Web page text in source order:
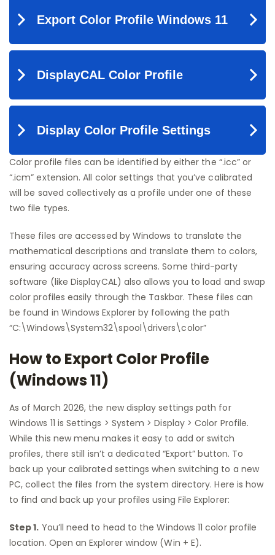
Color profile files can be identified by either the “.icc” or
“.icm” extension. All color settings that you’ve calibrated
will be saved collectively as a profile under one of these
two file types.
These files are accessed by Windows to translate the
mathematical descriptions and translate them to colors,
ensuring accuracy across screens. Some third-party
software (like DisplayCAL) also allows you to load and swap
color profiles easily through the Taskbar. These files can
be found in Windows Explorer by following the path
“C:\Windows\System32\spool\drivers\color”
How to Export Color Profile
(Windows 11)
As of March 2026, the new display settings path for
Windows 11 is Settings > System > Display > Color Profile.
While this new menu makes it easy to add or switch
profiles, there still isn’t a dedicated “Export” button. To
back up your calibrated settings when switching to a new
PC, collect the files from the system directory. Here is how
to find and back up your profiles using File Explorer:
Step 1. You’ll need to head to the Windows 11 color profile
location. Open an Explorer window (Win + E).